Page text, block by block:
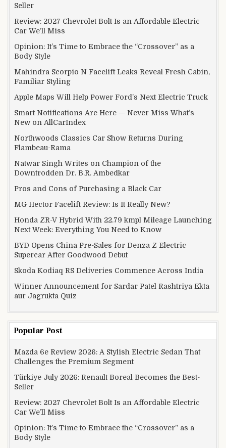
Seller
Review: 2027 Chevrolet Bolt Is an Affordable Electric
Car We’ll Miss
Opinion: It’s Time to Embrace the “Crossover” as a
Body Style
Mahindra Scorpio N Facelift Leaks Reveal Fresh Cabin,
Familiar Styling
Apple Maps Will Help Power Ford’s Next Electric Truck
Smart Notifications Are Here — Never Miss What’s
New on AllCarIndex
Northwoods Classics Car Show Returns During
Flambeau-Rama
Natwar Singh Writes on Champion of the
Downtrodden Dr. B.R. Ambedkar
Pros and Cons of Purchasing a Black Car
MG Hector Facelift Review: Is It Really New?
Honda ZR-V Hybrid With 22.79 kmpl Mileage Launching
Next Week: Everything You Need to Know
BYD Opens China Pre-Sales for Denza Z Electric
Supercar After Goodwood Debut
Skoda Kodiaq RS Deliveries Commence Across India
Winner Announcement for Sardar Patel Rashtriya Ekta
aur Jagrukta Quiz
Popular Post
Mazda 6e Review 2026: A Stylish Electric Sedan That
Challenges the Premium Segment
Türkiye July 2026: Renault Boreal Becomes the Best-
Seller
Review: 2027 Chevrolet Bolt Is an Affordable Electric
Car We’ll Miss
Opinion: It’s Time to Embrace the “Crossover” as a
Body Style